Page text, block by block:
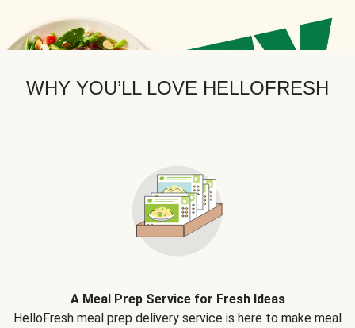
WHY YOU’LL LOVE HELLOFRESH
A Meal Prep Service for Fresh Ideas
HelloFresh meal prep delivery service is here to make meal